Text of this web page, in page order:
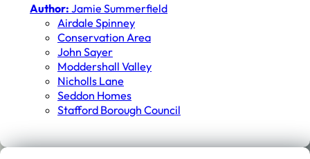
Author: Jamie Summerfield
Airdale Spinney
Conservation Area
John Sayer
Moddershall Valley
Nicholls Lane
Seddon Homes
Stafford Borough Council